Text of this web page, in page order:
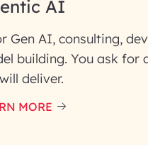
with us. We
AI
Gen AI, consulting,
building. You ask for
deliver.
MORE